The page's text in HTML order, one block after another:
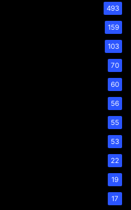
493
159
103
70
60
56
55
53
22
19
17